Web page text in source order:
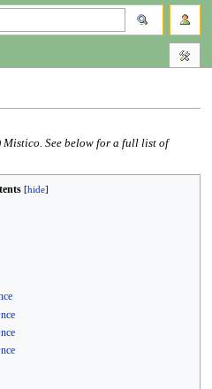
Mistico. See below for a full list of